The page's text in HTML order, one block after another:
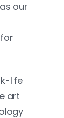
our
life
art